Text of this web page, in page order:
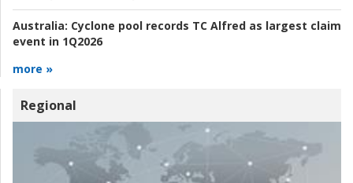
Australia: Cyclone pool records TC Alfred as largest claim
event in 1Q2026
more »
Regional